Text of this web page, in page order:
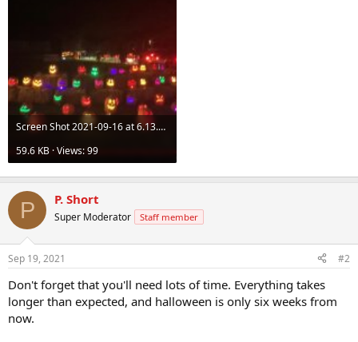
Screen Shot 2021-09-16 at 6.13.19 PM.jpg
59.6 KB · Views: 99
P P. Short
Super Moderator Staff member
Sep 19, 2021 #2
Don't forget that you'll need lots of time. Everything takes
longer than expected, and halloween is only six weeks from
now.